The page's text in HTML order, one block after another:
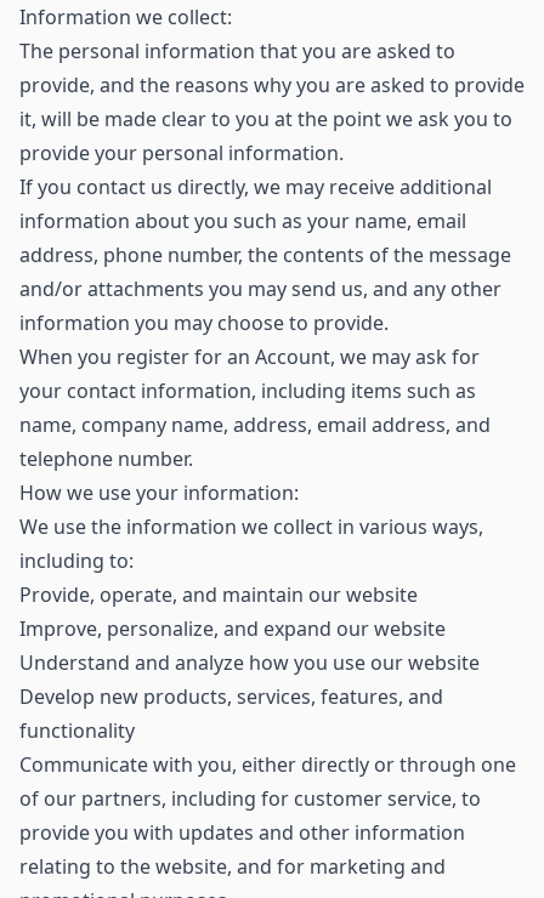
Information we collect:
The personal information that you are asked to
provide, and the reasons why you are asked to provide
it, will be made clear to you at the point we ask you to
provide your personal information.
If you contact us directly, we may receive additional
information about you such as your name, email
address, phone number, the contents of the message
and/or attachments you may send us, and any other
information you may choose to provide.
When you register for an Account, we may ask for
your contact information, including items such as
name, company name, address, email address, and
telephone number.
How we use your information:
We use the information we collect in various ways,
including to:
Provide, operate, and maintain our website
Improve, personalize, and expand our website
Understand and analyze how you use our website
Develop new products, services, features, and
functionality
Communicate with you, either directly or through one
of our partners, including for customer service, to
provide you with updates and other information
relating to the website, and for marketing and